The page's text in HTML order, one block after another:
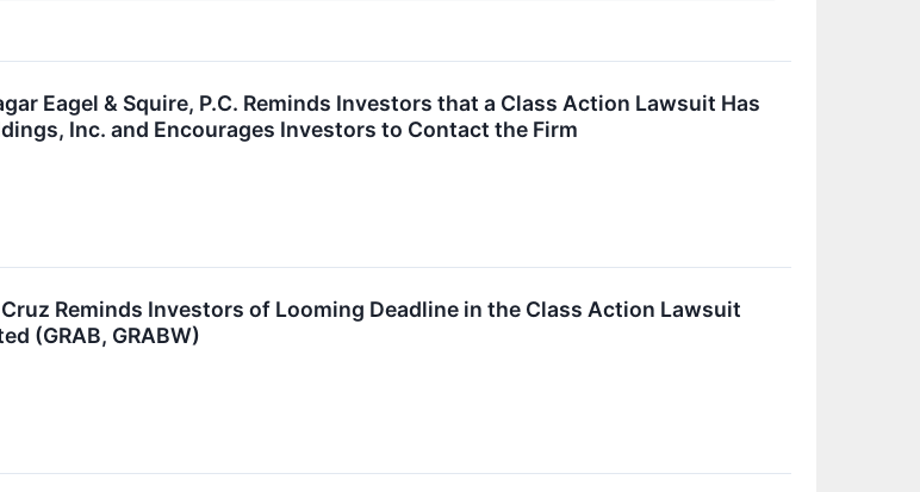
Eagel & Squire, P.C. Reminds Investors that a Class Action Lawsuit Has
Inc. and Encourages Investors to Contact the Firm
Reminds Investors of Looming Deadline in the Class Action Lawsuit
(GRAB, GRABW)